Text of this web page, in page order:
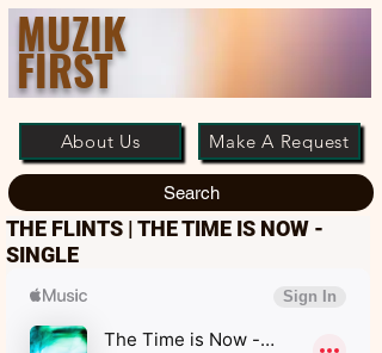
MUZIK
FIRST
About Us Make A Request
Search
THE FLINTS | THE TIME IS NOW -
SINGLE